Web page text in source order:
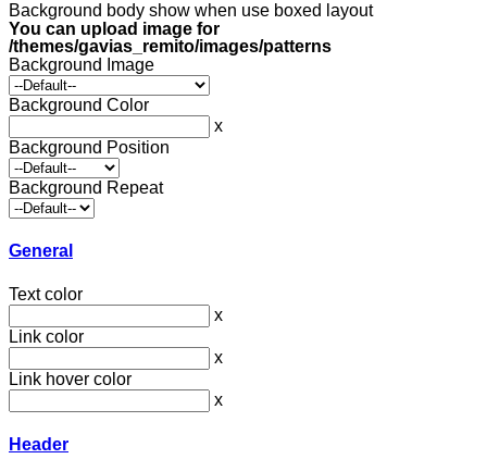
Background body show when use boxed layout
You can upload image for
/themes/gavias_remito/images/patterns
Background Image
Background Color
x
Background Position
Background Repeat
General
Text color
x
Link color
x
Link hover color
x
Header